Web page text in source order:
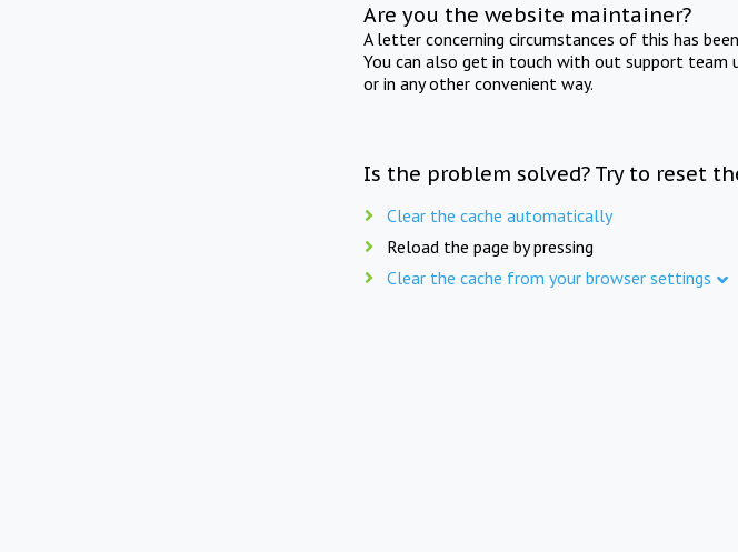
Are you the website maintainer?
A letter concerning circumstances of this has
You can also get in touch with out support team
or in any other convenient way.
Is the problem solved? Try to reset
Clear the cache automatically
Reload the page by pressing
Clear the cache from your browser settings